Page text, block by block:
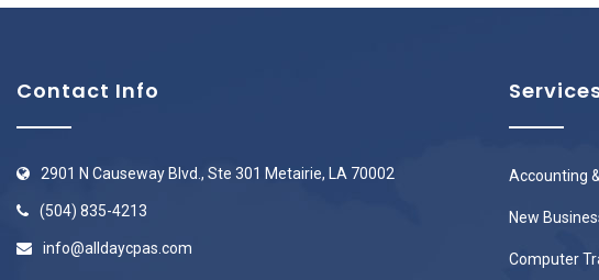
Contact Info
2901 N Causeway Blvd., Ste 301 Metairie, LA 70002
(504) 835-4213
info@alldaycpas.com
Accounting &
New
Computer